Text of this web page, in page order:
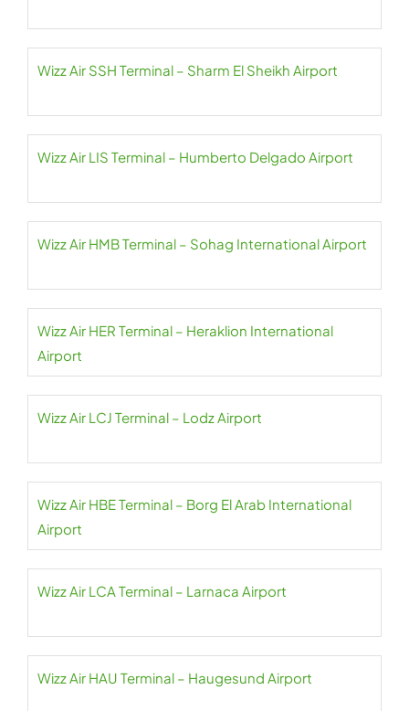
Wizz Air SSH Terminal – Sharm El Sheikh Airport
Wizz Air LIS Terminal – Humberto Delgado Airport
Wizz Air HMB Terminal – Sohag International Airport
Wizz Air HER Terminal – Heraklion International
Airport
Wizz Air LCJ Terminal – Lodz Airport
Wizz Air HBE Terminal – Borg El Arab International
Airport
Wizz Air LCA Terminal – Larnaca Airport
Wizz Air HAU Terminal – Haugesund Airport